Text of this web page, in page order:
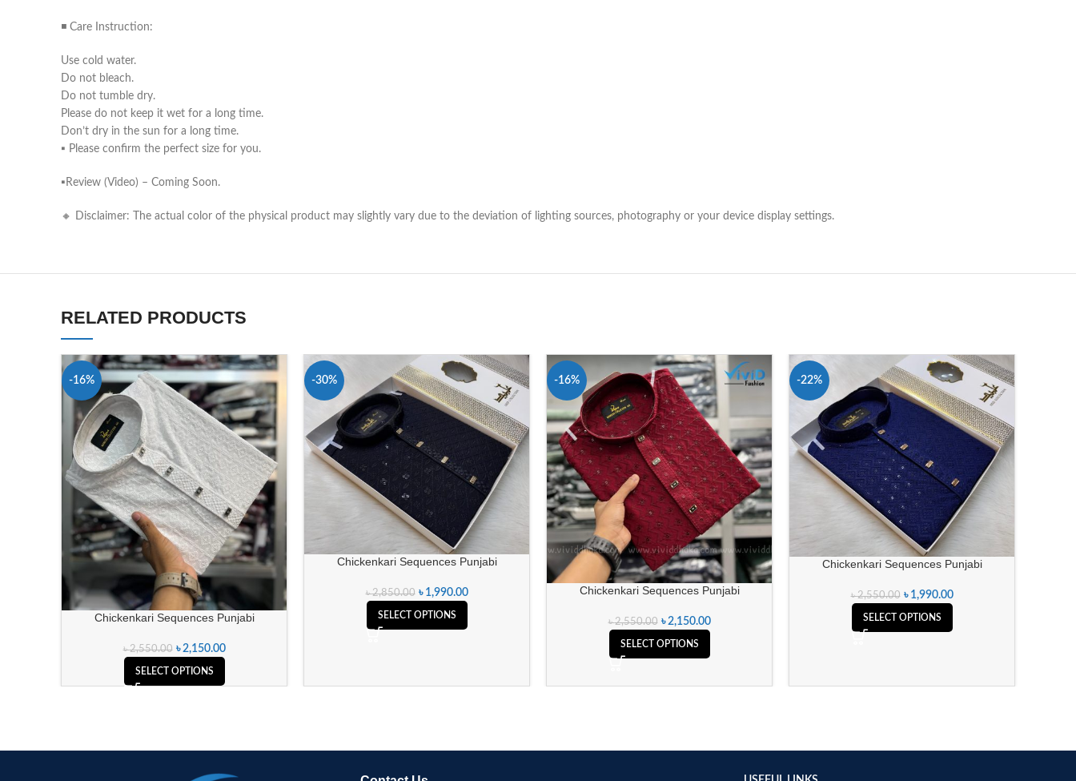
◾ Care Instruction:
Use cold water.
Do not bleach.
Do not tumble dry.
Please do not keep it wet for a long time.
Don’t dry in the sun for a long time.
▪️ Please confirm the perfect size for you.
▪️Review (Video) – Coming Soon.
🔸 Disclaimer: The actual color of the physical product may slightly vary due to the deviation of lighting sources, photography or your device display settings.
RELATED PRODUCTS
-16%
Chickenkari Sequences Punjabi
৳2,550.00 ৳2,150.00
SELECT OPTIONS
-30%
Chickenkari Sequences Punjabi
৳2,850.00 ৳ 1,990.00
SELECT OPTIONS
-16%
Chickenkari Sequences Punjabi
৳2,550.00 ৳2,150.00
SELECT OPTIONS
-22%
Chickenkari Sequences Punjabi
৳2,550.00 ৳ 1,990.00
SELECT OPTIONS